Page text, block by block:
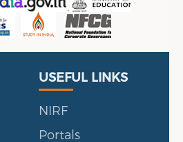
Portal
USEFUL LINKS
NIRF
Portals